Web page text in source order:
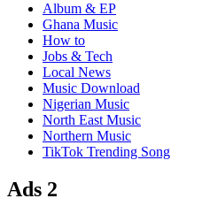
Album & EP
Ghana Music
How to
Jobs & Tech
Local News
Music Download
Nigerian Music
North East Music
Northern Music
TikTok Trending Song
Ads 2